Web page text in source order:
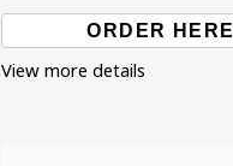
ORDER HERE
View more details